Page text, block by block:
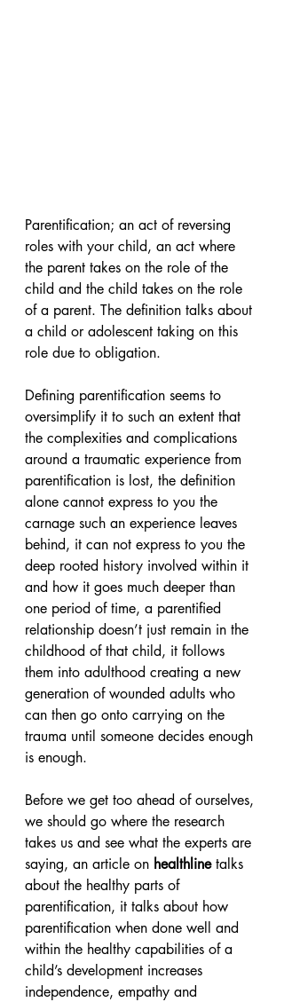
Parentification; an act of reversing
roles with your child, an act where
the parent takes on the role of the
child and the child takes on the role
of a parent. The definition talks about
a child or adolescent taking on this
role due to obligation.
Defining parentification seems to
oversimplify it to such an extent that
the complexities and complications
around a traumatic experience from
parentification is lost, the definition
alone cannot express to you the
carnage such an experience leaves
behind, it can not express to you the
deep rooted history involved within it
and how it goes much deeper than
one period of time, a parentified
relationship doesn’t just remain in the
childhood of that child, it follows
them into adulthood creating a new
generation of wounded adults who
can then go onto carrying on the
trauma until someone decides enough
is enough.
Before we get too ahead of ourselves,
we should go where the research
takes us and see what the experts are
saying, an article on healthline talks
about the healthy parts of
parentification, it talks about how
parentification when done well and
within the healthy capabilities of a
child’s development increases
independence, empathy and